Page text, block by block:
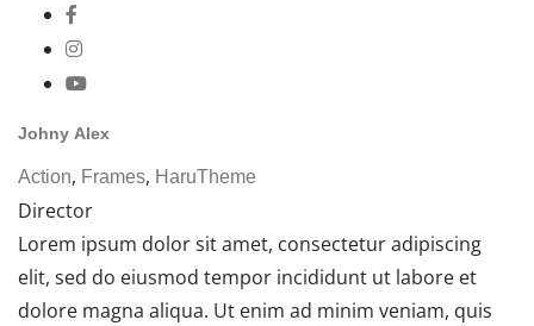
Johny Alex
Action, Frames, HaruTheme
Director
Lorem ipsum dolor sit amet, consectetur adipiscing
elit, sed do eiusmod tempor incididunt ut labore et
dolore magna aliqua. Ut enim ad minim veniam, quis